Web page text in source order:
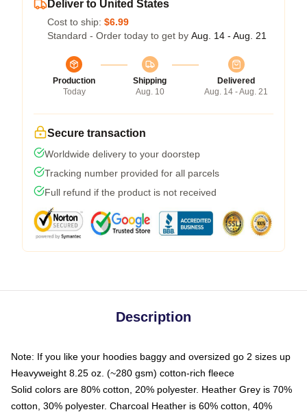
Deliver to United States
Cost to ship: $6.99
Standard - Order today to get by Aug. 14 - Aug. 21
Production
Today
Shipping
Aug. 10
Delivered
Aug. 14 - Aug. 21
Secure transaction
Worldwide delivery to your doorstep
Tracking number provided for all parcels
Full refund if the product is not received
Description
Note: If you like your hoodies baggy and oversized go 2 sizes up
Heavyweight 8.25 oz. (~280 gsm) cotton-rich fleece
Solid colors are 80% cotton, 20% polyester. Heather Grey is 70%
cotton, 30% polyester. Charcoal Heather is 60% cotton, 40%